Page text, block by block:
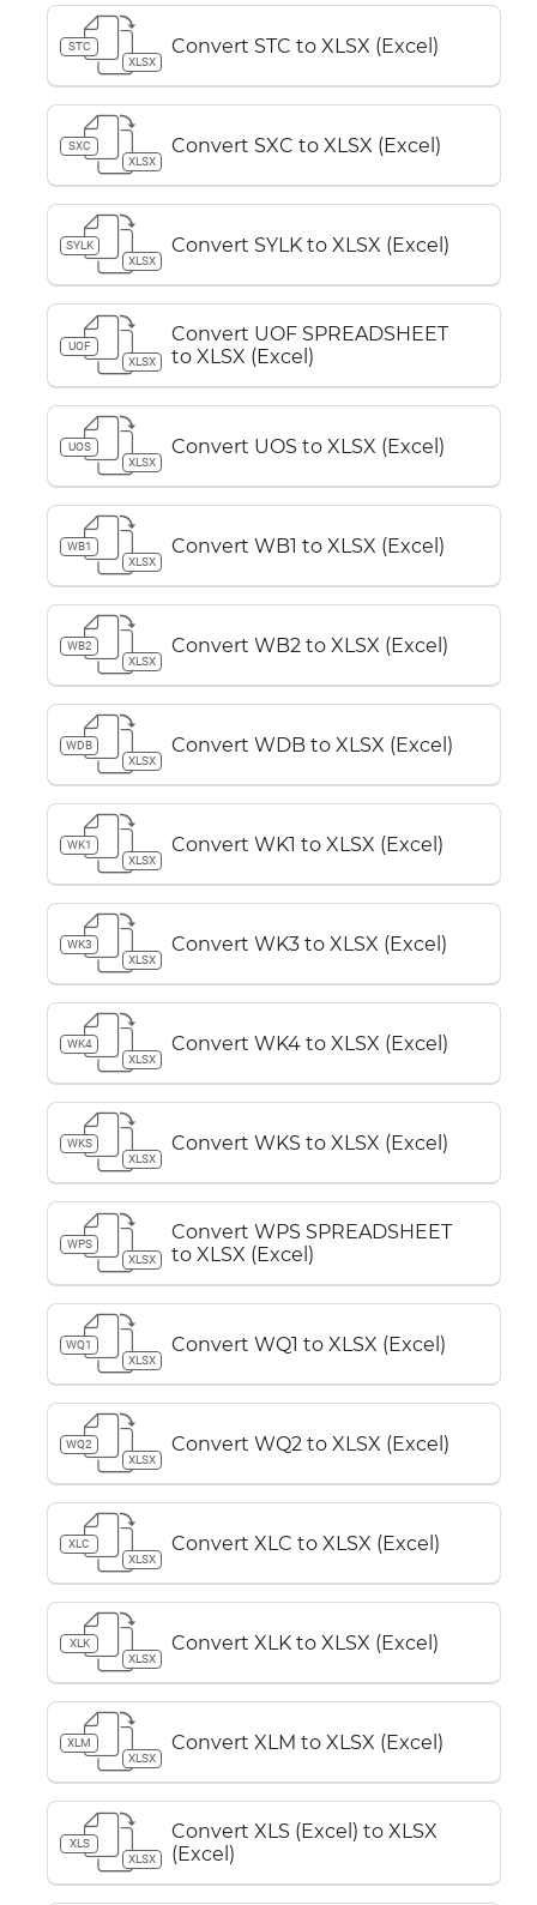
STC
XLSX
Convert STC to XLSX (Excel)
SXC
XLSX
Convert SXC to XLSX (Excel)
SYLK
XLSX
Convert SYLK to XLSX (Excel)
UOF
XLSX
Convert UOF SPREADSHEET
to XLSX (Excel)
UOS
XLSX
Convert UOS to XLSX (Excel)
WB1
XLSX
Convert WB1 to XLSX (Excel)
WB2
XLSX
Convert WB2 to XLSX (Excel)
WDB
XLSX
Convert WDB to XLSX (Excel)
WK1
XLSX
Convert WK1 to XLSX (Excel)
WK3
XLSX
Convert WK3 to XLSX (Excel)
WK4
XLSX
Convert WK4 to XLSX (Excel)
WKS
XLSX
Convert WKS to XLSX (Excel)
WPS
XLSX
Convert WPS SPREADSHEET
to XLSX (Excel)
WQ1
XLSX
Convert WQ1 to XLSX (Excel)
WQ2
XLSX
Convert WQ2 to XLSX (Excel)
XLC
XLSX
Convert XLC to XLSX (Excel)
XLK
XLSX
Convert XLK to XLSX (Excel)
XLM
XLSX
Convert XLM to XLSX (Excel)
XLS
XLSX
Convert XLS (Excel) to XLSX
(Excel)